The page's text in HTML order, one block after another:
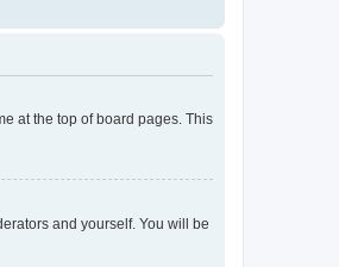
at the top of board pages. This
and yourself. You will be